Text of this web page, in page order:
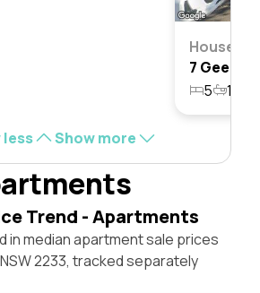
House
5 1
less Show more
Trend - Apartments
in median apartment sale prices
2233, tracked separately